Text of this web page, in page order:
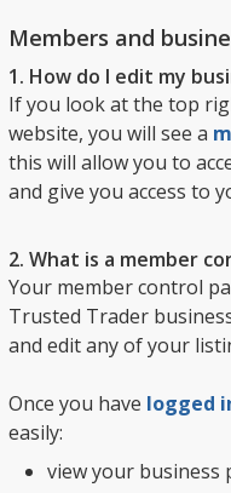
Members and
1. How do I edit my
If you look at the top
website, you will see a
this will allow you to
and give you access to
2. What is a member
Your member control
Trusted Trader
and edit any of your
Once you have logged
easily:
view your business